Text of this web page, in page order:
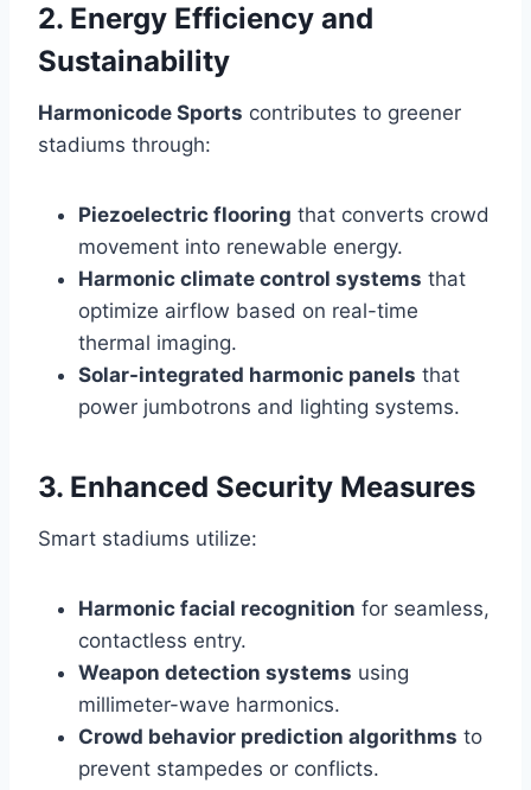
2. Energy Efficiency and
Sustainability
Harmonicode Sports contributes to greener
stadiums through:
Piezoelectric flooring that converts crowd
movement into renewable energy.
Harmonic climate control systems that
optimize airflow based on real-time
thermal imaging.
Solar-integrated harmonic panels that
power jumbotrons and lighting systems.
3. Enhanced Security Measures
Smart stadiums utilize:
Harmonic facial recognition for seamless,
contactless entry.
Weapon detection systems using
millimeter-wave harmonics.
Crowd behavior prediction algorithms to
prevent stampedes or conflicts.